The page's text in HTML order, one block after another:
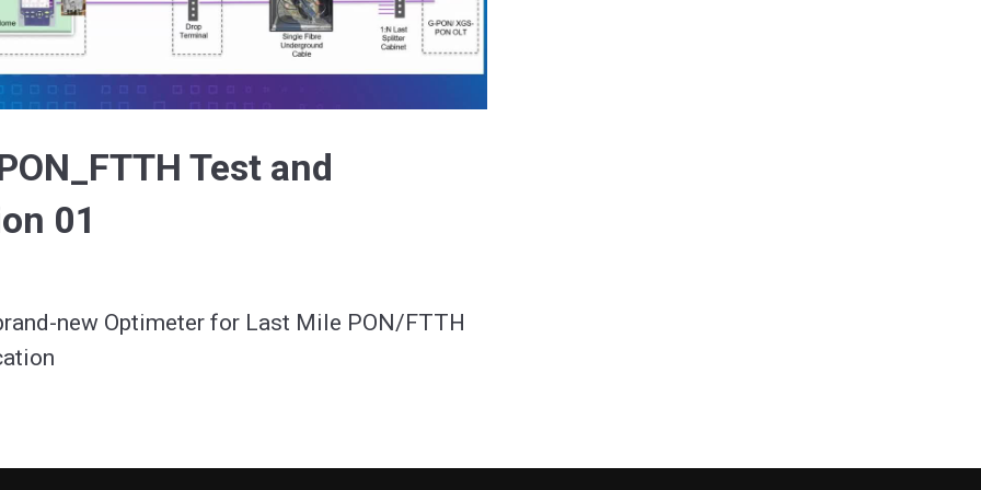
Video
Test and
01
new Optimeter for Last Mile PON/FTTH